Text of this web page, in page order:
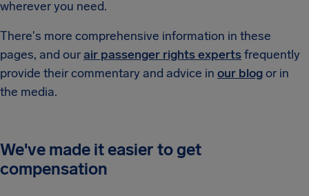
wherever you need.
There's more comprehensive information in these
pages, and ourair passenger rights expertsfrequently
provide their commentary and advice in our blogor in
the media.
We've made it easier to get
compensation